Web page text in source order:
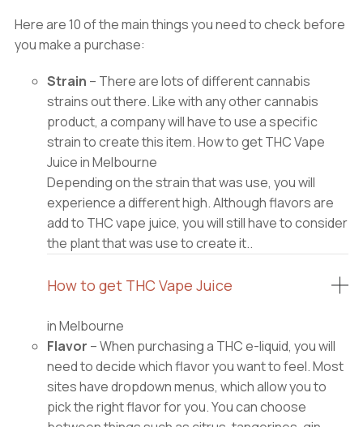
Here are 10 of the main things you need to check before
you make a purchase:
Strain – There are lots of different cannabis
strains out there. Like with any other cannabis
product, a company will have to use a specific
strain to create this item. How to get THC Vape
Juice in Melbourne
Depending on the strain that was use, you will
experience a different high. Although flavors are
add to THC vape juice, you will still have to consider
the plant that was use to create it..
How to get THC Vape Juice
in Melbourne
Flavor – When purchasing a THC e-liquid, you will
need to decide which flavor you want to feel. Most
sites have dropdown menus, which allow you to
pick the right flavor for you. You can choose